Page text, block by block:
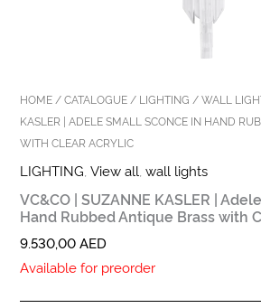
HOME /CATALOGUE / LIGHTING /WALL
KASLER | ADELE SMALL SCONCE IN HAND
WITH CLEAR ACRYLIC
LIGHTING ,View all ,wall lights
VC&CO | SUZANNE KASLER |
Hand Rubbed Antique Brass with
9.530,00AED
Available for preorder